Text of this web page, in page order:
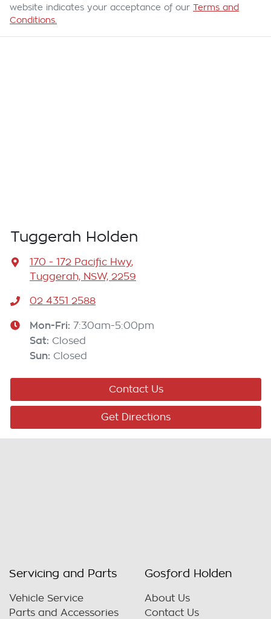
website indicates your acceptance of our Terms and
Conditions.
Tuggerah Holden
170 - 172 Pacific Hwy,
Tuggerah, NSW, 2259
02 4351 2588
Mon-Fri: 7:30am-5:00pm
Sat: Closed
Sun: Closed
Contact Us
Get Directions
Servicing and Parts
Vehicle Service
Parts and Accessories
Gosford Holden
About Us
Contact Us